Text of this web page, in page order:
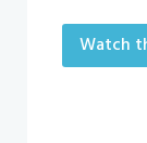
Watch